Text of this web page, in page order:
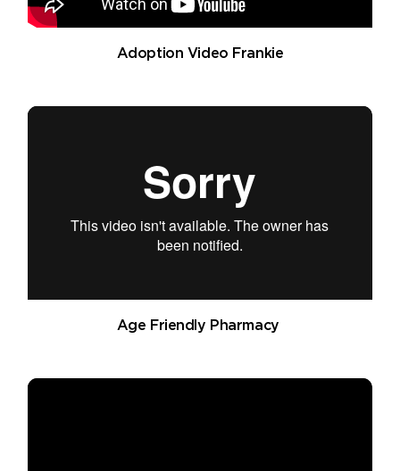
Adoption Video Frankie
Age Friendly Pharmacy